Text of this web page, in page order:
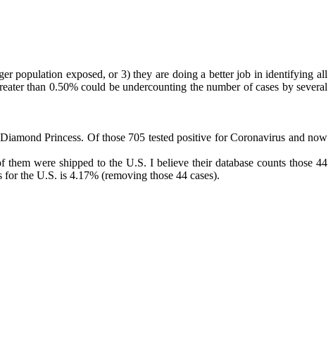
population exposed, or 3) they are doing a better job in identifying all
than 0.50% could be undercounting the number of cases by several
Princess. Of those 705 tested positive for Coronavirus and now
them were shipped to the U.S. I believe their database counts those 44
the U.S. is 4.17% (removing those 44 cases).